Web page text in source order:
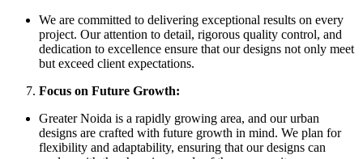
We are committed to delivering exceptional results on every
project. Our attention to detail, rigorous quality control, and
dedication to excellence ensure that our designs not only meet
but exceed client expectations.
Focus on Future Growth:
Greater Noida is a rapidly growing area, and our urban
designs are crafted with future growth in mind. We plan for
flexibility and adaptability, ensuring that our designs can